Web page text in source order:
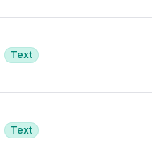
Text
Text